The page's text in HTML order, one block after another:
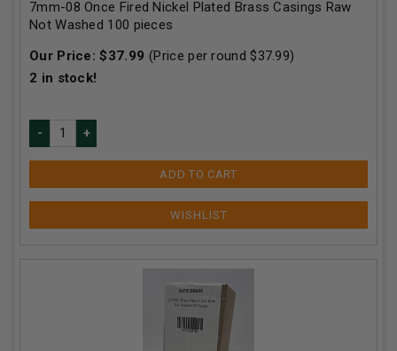
7mm-08 Once Fired Nickel Plated Brass Casings Raw
Not Washed 100 pieces
Our Price:$37.99 (Price per round $37.99)
2 in stock!
ADD TO CART